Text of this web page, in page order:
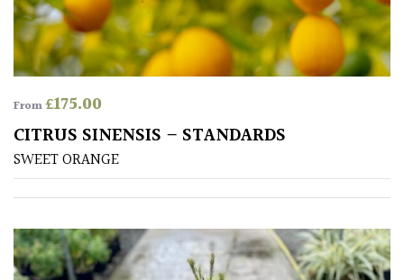
Silver
HARDINESS
Amber
Red
From£175.00
CITRUS SINENSIS – STANDARDS
SWEET ORANGE